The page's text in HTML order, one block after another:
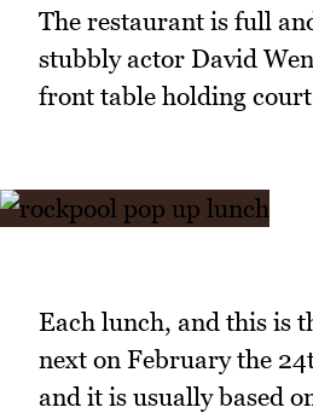
The restaurant is full
stubbly actor David
front table holding
Each lunch, and this is
next on February the
and it is usually based